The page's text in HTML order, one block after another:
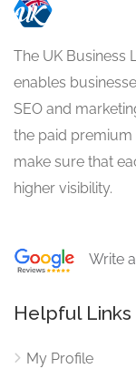
The UK Business
enables
SEO and
the paid premium
make sure that
higher visibility.
Write
Helpful Links
My Profile